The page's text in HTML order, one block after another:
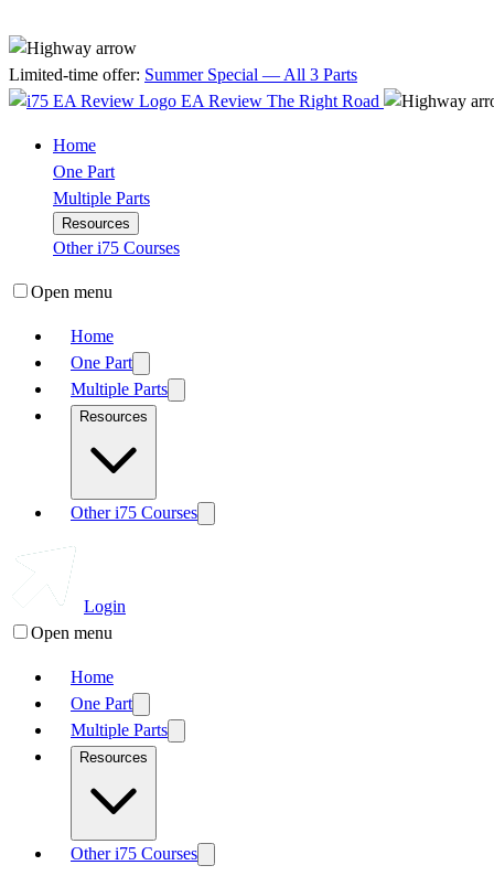
Limited-time offer: Summer Special — All 3 Parts
EA Review The Right Road
Home
One Part
Multiple Parts
Resources
Other i75 Courses
Open menu
Home
One Part
Multiple Parts
Resources
Other i75 Courses
Login
Open menu
Home
One Part
Multiple Parts
Resources
Other i75 Courses